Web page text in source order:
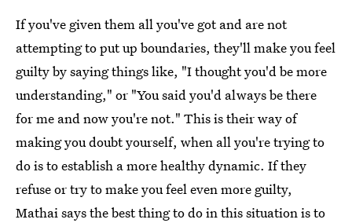
If you've given them all you've got and are not
attempting to put up boundaries, they'll make you feel
guilty by saying things like, "I thought you'd be more
understanding," or "You said you'd always be there
for me and now you're not." This is their way of
making you doubt yourself, when all you're trying to
do is to establish a more healthy dynamic. If they
refuse or try to make you feel even more guilty,
Mathai says the best thing to do in this situation is to